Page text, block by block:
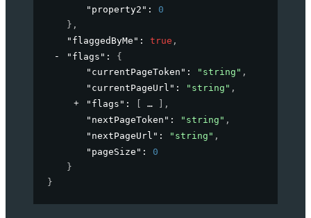
"property2" : 0
} ,
"flaggedByMe" : true ,
"flags" : {
"currentPageToken" : "string" ,
"currentPageUrl" : "string" ,
"flags" :
,
"nextPageToken" : "string" ,
"nextPageUrl" : "string" ,
"pageSize" : 0
}
}